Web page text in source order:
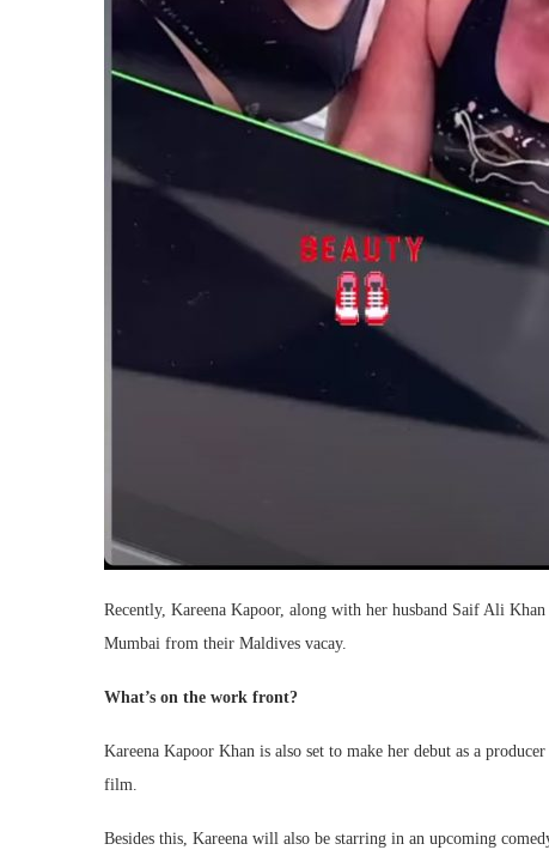
Recently, Kareena Kapoor, along with her husband Saif Ali
Mumbai from their Maldives vacay.
What’s on the work front?
Kareena Kapoor Khan is also set to make her debut as a
film.
Besides this, Kareena will also be starring in an upcoming